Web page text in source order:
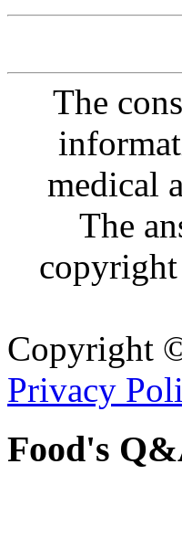
The
medical
The
copyright
Copyright
Privacy
Food's